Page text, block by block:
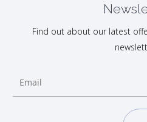
Find out about our latest